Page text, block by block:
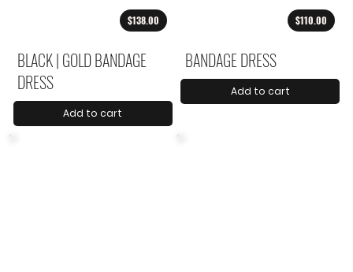
$138.00
BLACK | GOLD BANDAGE
DRESS
Add to cart
$110.00
BANDAGE DRESS
Add to cart